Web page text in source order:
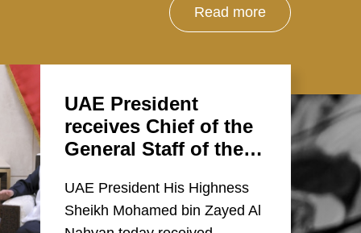
Read more
UAE President
receives Chief of the
General Staff of the…
UAE President His Highness
Sheikh Mohamed bin Zayed Al